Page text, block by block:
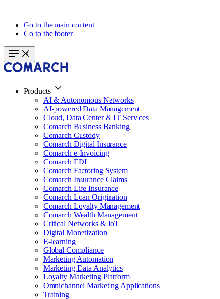
Go to the main content
Go to the footer
Products
AI & Autonomous Networks
AI-powered Data Management
Cloud, Data Center & IT Services
Comarch Business Banking
Comarch Custody
Comarch Digital Insurance
Comarch e-Invoicing
Comarch EDI
Comarch Factoring System
Comarch Insurance Claims
Comarch Life Insurance
Comarch Loan Origination
Comarch Loyalty Management
Comarch Wealth Management
Critical Networks & IoT
Digital Monetization
E-learning
Global Compliance
Marketing Automation
Marketing Data Analytics
Loyalty Marketing Platform
Omnichannel Marketing Applications
Training